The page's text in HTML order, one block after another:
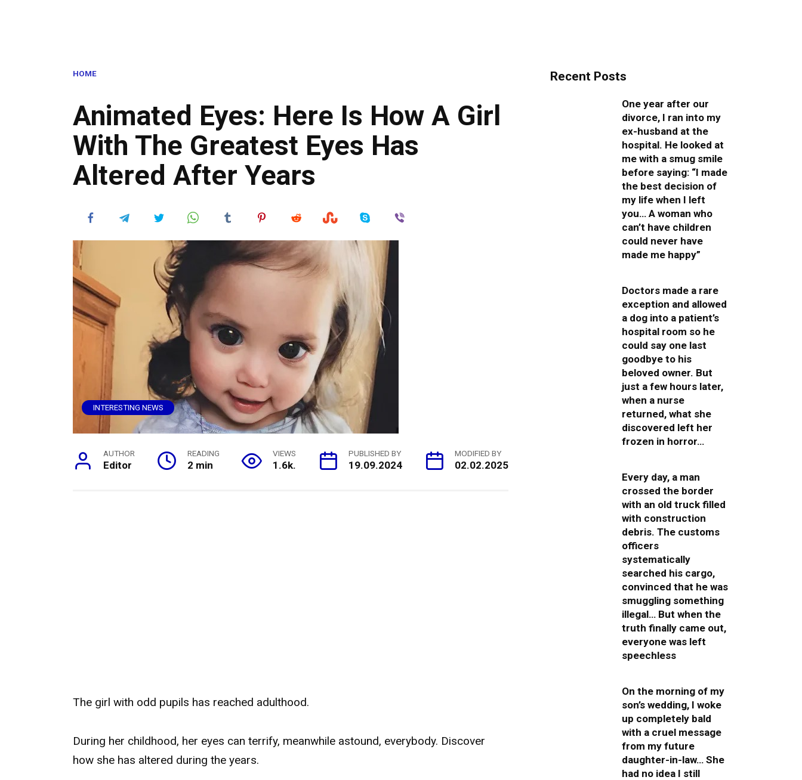
HOME
Animated Eyes: Here Is How A Girl
With The Greatest Eyes Has
Altered After Years
INTERESTING NEWS
AUTHOR
Editor
READING
2 min
VIEWS
1.6k.
PUBLISHED BY
19.09.2024
MODIFIED BY
02.02.2025
The girl with odd pupils has reached adulthood.
During her childhood, her eyes can terrify, meanwhile astound, everybody. Discover
how she has altered during the years.
Recent Posts
One year after our
divorce, I ran into my
ex-husband at the
hospital. He looked at
me with a smug smile
before saying: “I made
the best decision of
my life when I left
you… A woman who
can’t have children
could never have
made me happy”
Doctors made a rare
exception and allowed
a dog into a patient’s
hospital room so he
could say one last
goodbye to his
beloved owner. But
just a few hours later,
when a nurse
returned, what she
discovered left her
frozen in horror…
Every day, a man
crossed the border
with an old truck filled
with construction
debris. The customs
officers
systematically
searched his cargo,
convinced that he was
smuggling something
illegal… But when the
truth finally came out,
everyone was left
speechless
On the morning of my
son’s wedding, I woke
up completely bald
with a cruel message
from my future
daughter-in-law… She
had no idea I still